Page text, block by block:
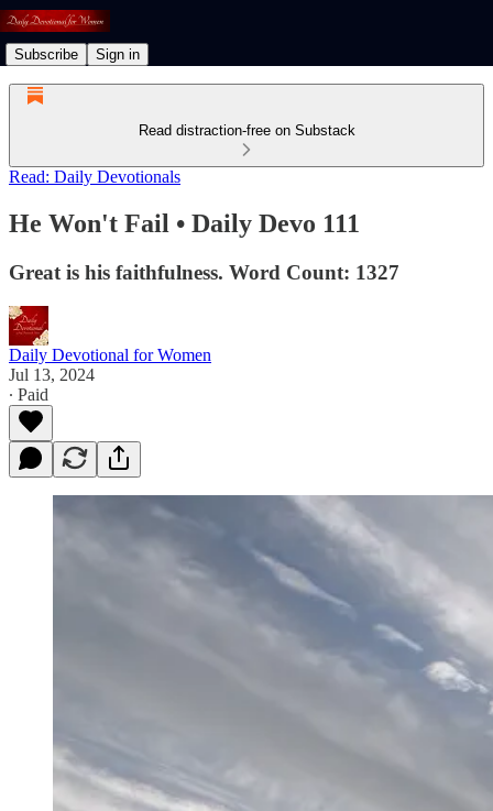
Subscribe Sign in
Read distraction-free on Substack
Read: Daily Devotionals
He Won't Fail • Daily Devo 111
Great is his faithfulness. Word Count: 1327
Daily Devotional for Women
Jul 13, 2024
∙ Paid